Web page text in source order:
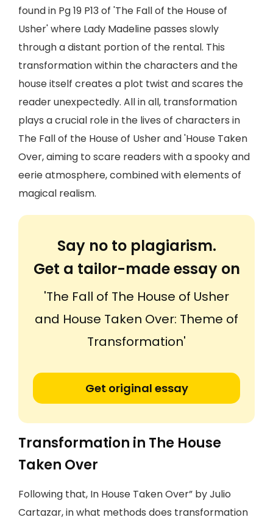
found in Pg 19 P13 of 'The Fall of the House of
Usher' where Lady Madeline passes slowly
through a distant portion of the rental. This
transformation within the characters and the
house itself creates a plot twist and scares the
reader unexpectedly. All in all, transformation
plays a crucial role in the lives of characters in
The Fall of the House of Usher and 'House Taken
Over, aiming to scare readers with a spooky and
eerie atmosphere, combined with elements of
magical realism.
Say no to plagiarism.
Get a tailor-made essay on
'The Fall of The House of Usher
and House Taken Over: Theme of
Transformation'
Get original essay
Transformation in The House
Taken Over
Following that, In House Taken Over” by Julio
Cartazar, in what methods does transformation